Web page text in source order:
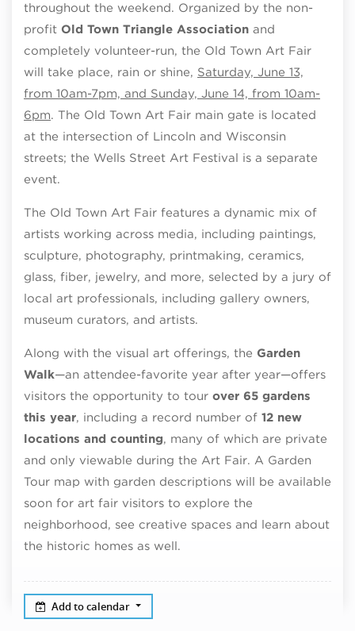
throughout the weekend. Organized by the non-
profit Old Town Triangle Association and
completely volunteer-run, the Old Town Art Fair
will take place, rain or shine, Saturday, June 13,
from 10am-7pm, and Sunday, June 14, from 10am-
6pm. The Old Town Art Fair main gate is located
at the intersection of Lincoln and Wisconsin
streets; the Wells Street Art Festival is a separate
event.
The Old Town Art Fair features a dynamic mix of
artists working across media, including paintings,
sculpture, photography, printmaking, ceramics,
glass, fiber, jewelry, and more, selected by a jury of
local art professionals, including gallery owners,
museum curators, and artists.
Along with the visual art offerings, the Garden
Walk—an attendee-favorite year after year—offers
visitors the opportunity to tour over 65 gardens
this year, including a record number of 12 new
locations and counting, many of which are private
and only viewable during the Art Fair. A Garden
Tour map with garden descriptions will be available
soon for art fair visitors to explore the
neighborhood, see creative spaces and learn about
the historic homes as well.
Add to calendar